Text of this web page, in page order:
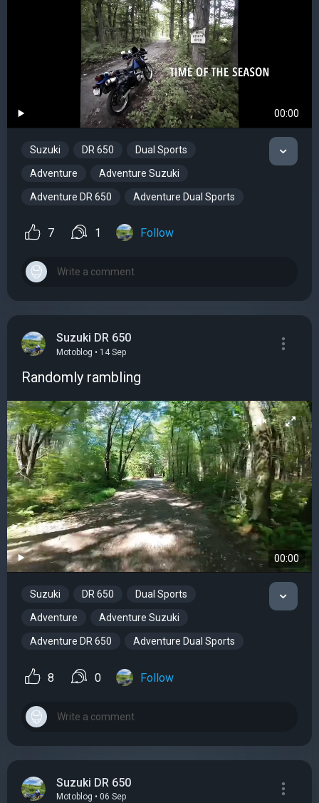
00:00
Suzuki DR 650 Dual Sports
Adventure Adventure Suzuki
Adventure DR 650 Adventure Dual Sports
7 1 Follow
Suzuki DR 650
Motoblog • 14 Sep
Randomly rambling
00:00
Suzuki DR 650 Dual Sports
Adventure Adventure Suzuki
Adventure DR 650 Adventure Dual Sports
8 0 Follow
Suzuki DR 650
Motoblog • 06 Sep